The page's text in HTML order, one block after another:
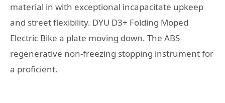
material in with exceptional incapacitate upkeep
and street flexibility. DYU D3+ Folding Moped
Electric Bike a plate moving down. The ABS
regenerative non-freezing stopping instrument for
a proficient.